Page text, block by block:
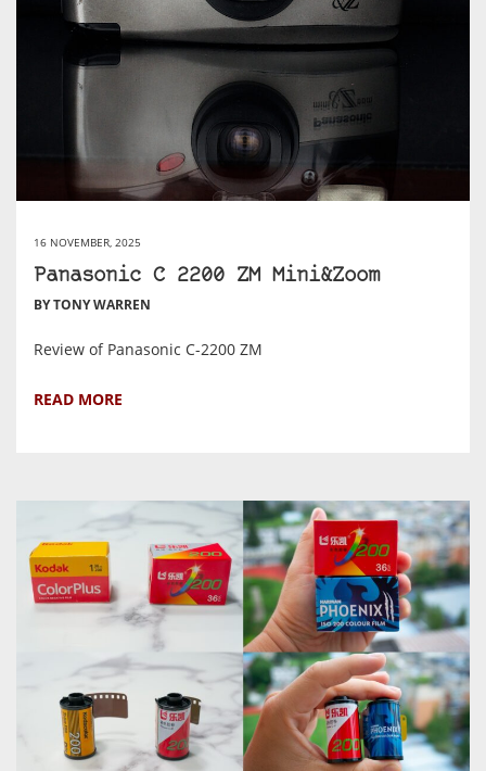
16 NOVEMBER, 2025
Panasonic C 2200 ZM Mini&Zoom
BY TONY WARREN
Review of Panasonic C-2200 ZM
READ MORE